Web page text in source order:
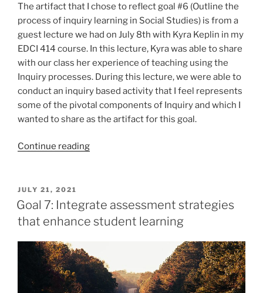
The artifact that I chose to reflect goal #6 (Outline the
process of inquiry learning in Social Studies) is from a
guest lecture we had on July 8th with Kyra Keplin in my
EDCI 414 course. In this lecture, Kyra was able to share
with our class her experience of teaching using the
Inquiry processes. During this lecture, we were able to
conduct an inquiry based activity that I feel represents
some of the pivotal components of Inquiry and which I
wanted to share as the artifact for this goal.
Continue reading“Goal
process
in
Social
Studies”
POSTED
ON
JULY 21, 2021
Goal 7: Integrate assessment strategies
that enhance student learning